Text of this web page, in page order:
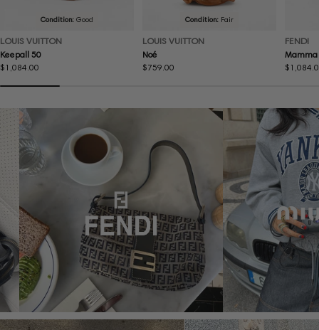
Condition:Good
LOUIS VUITTON
Keepall 50
Regular
$1,084.00
Condition: Fair
LOUIS VUITTON
Noé
Regular
$759.00
FENDI
Regular